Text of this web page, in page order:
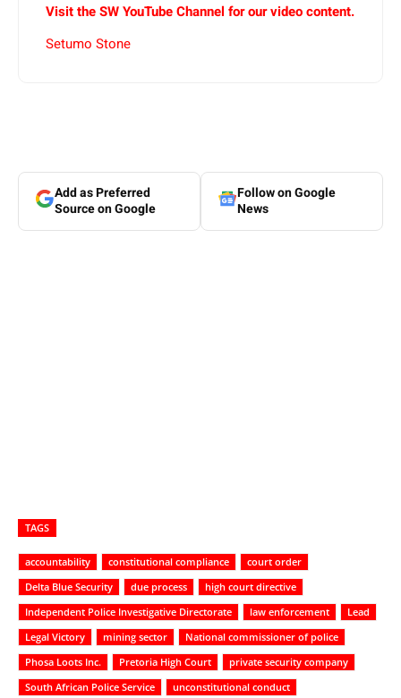
Visit the SW YouTube Channel for our video content.
Setumo Stone
Add as Preferred
Source on Google
Follow on Google
News
TAGS
accountability constitutional compliance
court order
Delta Blue Security
due process
high court directive
Independent Police Investigative Directorate
law enforcement
Lead
Legal Victory
mining sector
National commissioner of police
Phosa Loots Inc.
Pretoria High Court
private security company
South African Police Service
unconstitutional conduct